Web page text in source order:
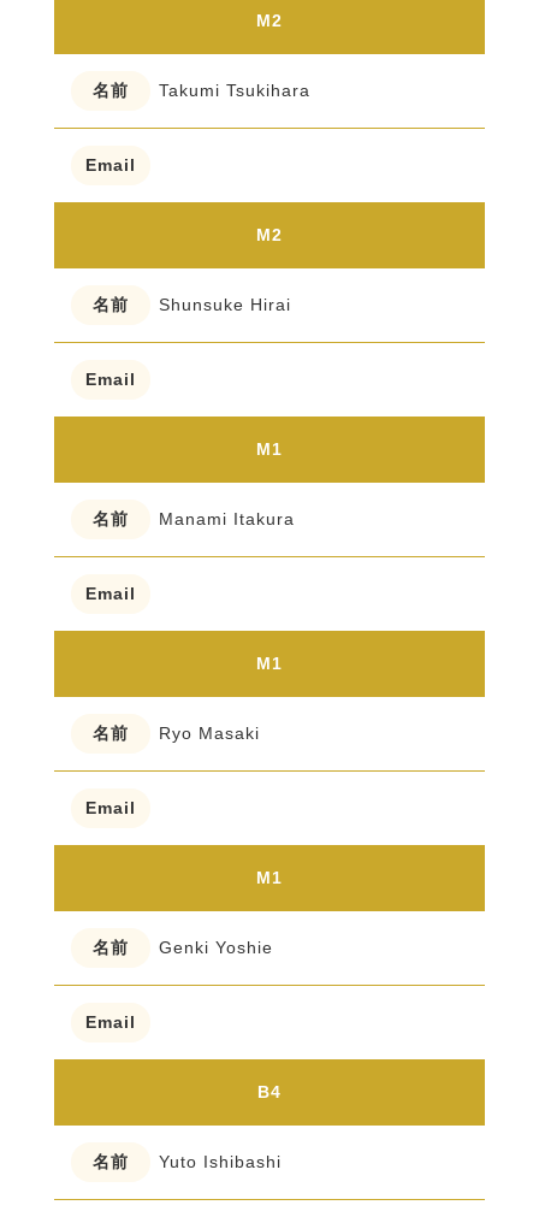
M2
Takumi Tsukihara
M2
Shunsuke Hirai
M1
Manami Itakura
M1
Ryo Masaki
M1
Genki Yoshie
B4
Yuto Ishibashi